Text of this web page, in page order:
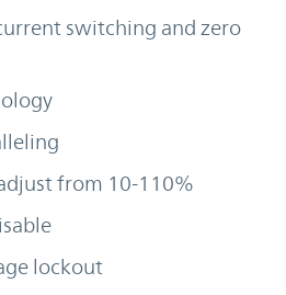
switching and zero
from 10-110%
lockout